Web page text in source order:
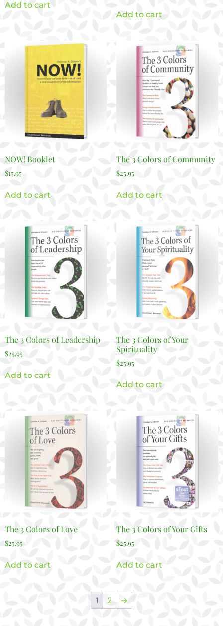
Add to cart
Add to cart
NOW! Booklet
$15.95
Add to cart
The 3 Colors of Community
$25.95
Add to cart
The 3 Colors of Leadership
$25.95
Add to cart
The 3 Colors of Your
Spirituality
$25.95
Add to cart
The 3 Colors of Love
$25.95
Add to cart
The 3 Colors of Your Gifts
$25.95
Add to cart
1 2 →